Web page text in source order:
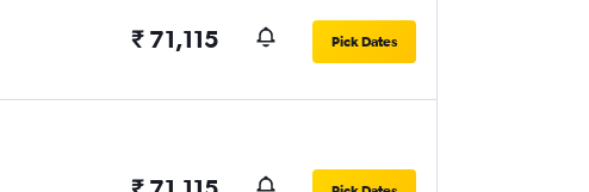
₹ 71,115 Pick Dates